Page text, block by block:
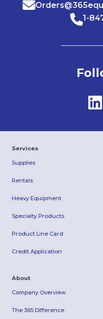
1-
Services
Supplies
Rentals
Heavy Equipment
Specialty Products
Product Line Card
Credit Application
About
Company Overview
The 365 Difference